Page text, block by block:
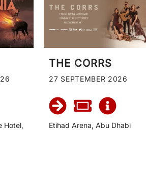
Hotel,
THE CORRS
27 SEPTEMBER 2026
Etihad Arena, Abu Dhabi